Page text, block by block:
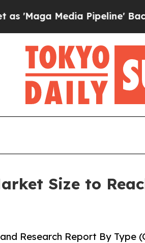
Pipeline' Backfires Amid
Size to
Research Report By Type